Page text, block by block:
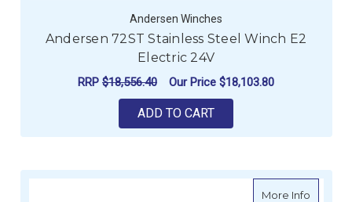
Andersen Winches
Andersen 72ST Stainless Steel Winch E2
Electric 24V
RRP $18,556.40 Our Price $18,103.80
ADD TO CART
More Infoabout